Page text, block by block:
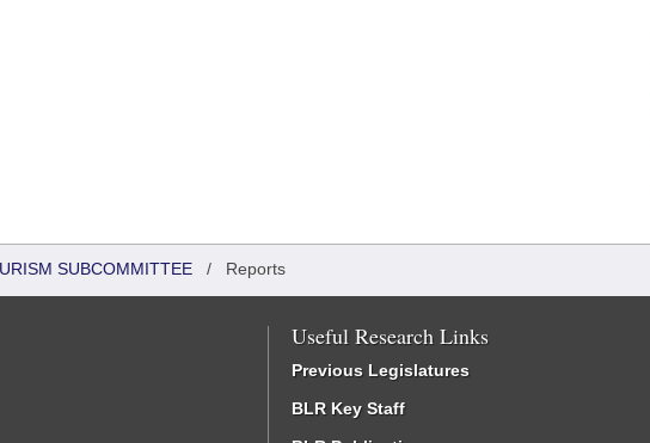
SUBCOMMITTEE / Reports
Useful Research Links
Previous Legislatures
BLR Key Staff